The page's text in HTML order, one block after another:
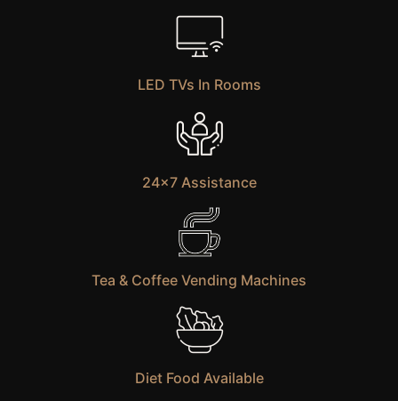
LED TVs In Rooms
24×7 Assistance
Tea & Coffee Vending Machines
Diet Food Available